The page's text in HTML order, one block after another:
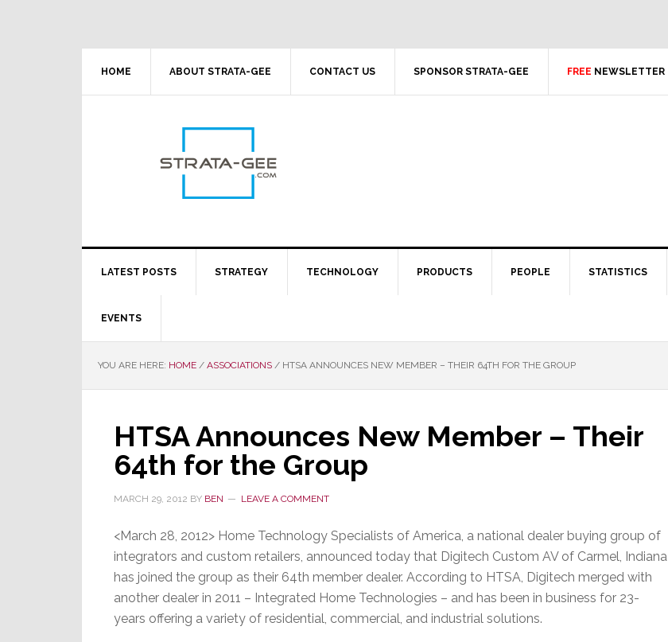
HOME ABOUT STRATA-GEE CONTACT US SPONSOR STRATA-GEE FREE NEWSLETTER
LATEST POSTS STRATEGY TECHNOLOGY PRODUCTS PEOPLE STATISTICS
EVENTS
YOU ARE HERE: HOME / ASSOCIATIONS / HTSA ANNOUNCES NEW MEMBER – THEIR 64TH FOR THE GROUP
HTSA Announces New Member – Their
64th for the Group
MARCH 29, 2012 BY BEN LEAVE A COMMENT
<March 28, 2012> Home Technology Specialists of America, a national dealer buying group of
integrators and custom retailers, announced today that Digitech Custom AV of Carmel, Indiana
has joined the group as their 64th member dealer. According to HTSA, Digitech merged with
another dealer in 2011 – Integrated Home Technologies – and has been in business for 23-
years offering a variety of residential, commercial, and industrial solutions.